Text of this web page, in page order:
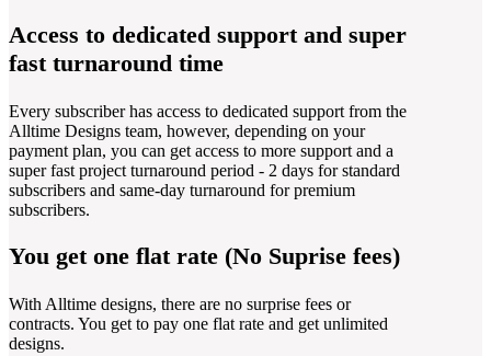
Access to dedicated support and super
fast turnaround time
Every subscriber has access to dedicated support from the
Alltime Designs team, however, depending on your
payment plan, you can get access to more support and a
super fast project turnaround period - 2 days for standard
subscribers and same-day turnaround for premium
subscribers.
You get one flat rate (No Suprise fees)
With Alltime designs, there are no surprise fees or
contracts. You get to pay one flat rate and get unlimited
designs.